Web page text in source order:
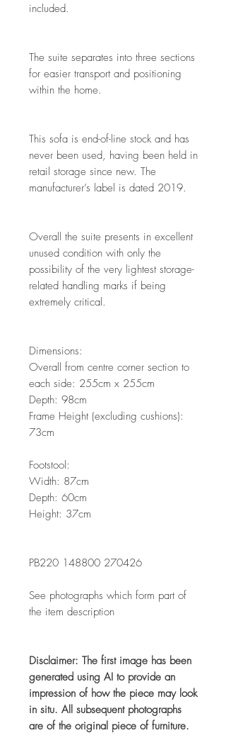
included.
The suite separates into three sections
for easier transport and positioning
within the home.
This sofa is end-of-line stock and has
never been used, having been held in
retail storage since new. The
manufacturer’s label is dated 2019.
Overall the suite presents in excellent
unused condition with only the
possibility of the very lightest storage-
related handling marks if being
extremely critical.
Dimensions:
Overall from centre corner section to
each side: 255cm x 255cm
Depth: 98cm
Frame Height (excluding cushions):
73cm
Footstool:
Width: 87cm
Depth: 60cm
Height: 37cm
PB220 148800 270426
See photographs which form part of
the item description
Disclaimer: The first image has been
generated using AI to provide an
impression of how the piece may look
in situ. All subsequent photographs
are of the original piece of furniture.